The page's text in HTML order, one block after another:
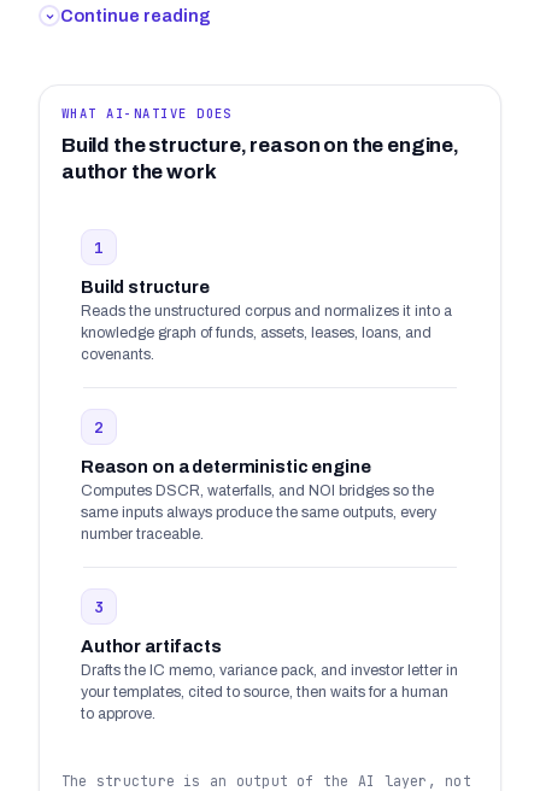
Continue reading
WHAT AI-NATIVE DOES
Build the structure, reason on the engine,
author the work
1
Build structure
Reads the unstructured corpus and normalizes it into a
knowledge graph of funds, assets, leases, loans, and
covenants.
2
Reason on a deterministic engine
Computes DSCR, waterfalls, and NOI bridges so the
same inputs always produce the same outputs, every
number traceable.
3
Author artifacts
Drafts the IC memo, variance pack, and investor letter in
your templates, cited to source, then waits for a human
to approve.
The structure is an output of the AI layer, not